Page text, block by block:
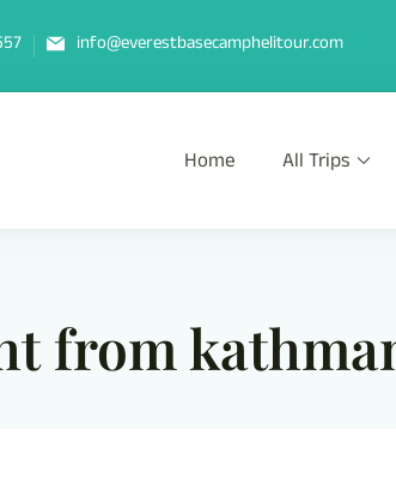
info@everestbasecamphelitour.com
Base Camp Heli Tour
Mt. Everest Base Camp With Heli !
Home All Trips
from